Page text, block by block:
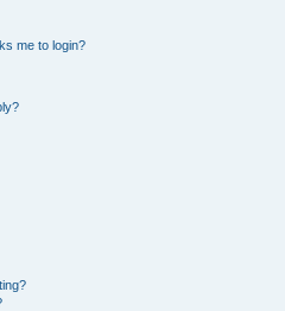
me to login?